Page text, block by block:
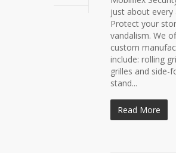
just about every
Protect your
vandalism. We
custom
include: rolling
grilles and side-
stand...
Read More